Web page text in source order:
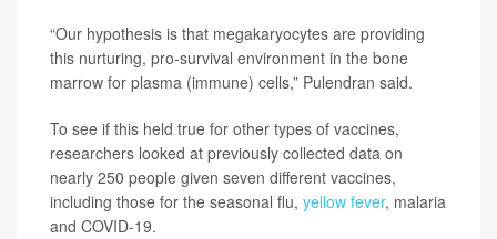
“Our hypothesis is that megakaryocytes are providing
this nurturing, pro-survival environment in the bone
marrow for plasma (immune) cells,” Pulendran said.
To see if this held true for other types of vaccines,
researchers looked at previously collected data on
nearly 250 people given seven different vaccines,
including those for the seasonal flu, yellow fever, malaria
and COVID-19.